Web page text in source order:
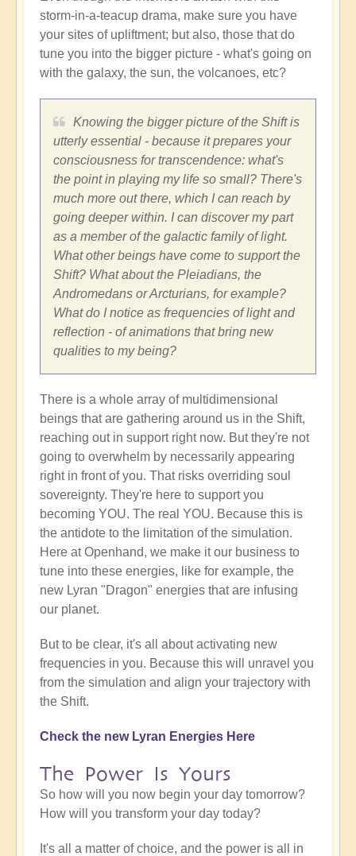
storm-in-a-teacup drama, make sure you have
your sites of upliftment; but also, those that do
tune you into the bigger picture - what's going on
with the galaxy, the sun, the volcanoes, etc?
Knowing the bigger picture of the Shift is
utterly essential - because it prepares your
consciousness for transcendence: what's
the point in playing my life so small? There's
much more out there, which I can reach by
going deeper within. I can discover my part
as a member of the galactic family of light.
What other beings have come to support the
Shift? What about the Pleiadians, the
Andromedans or Arcturians, for example?
What do I notice as frequencies of light and
reflection - of animations that bring new
qualities to my being?
There is a whole array of multidimensional
beings that are gathering around us in the Shift,
reaching out in support right now. But they're not
going to overwhelm by necessarily appearing
right in front of you. That risks overriding soul
sovereignty. They're here to support you
becoming YOU. The real YOU. Because this is
the antidote to the limitation of the simulation.
Here at Openhand, we make it our business to
tune into these energies, like for example, the
new Lyran "Dragon" energies that are infusing
our planet.
But to be clear, it's all about activating new
frequencies in you. Because this will unravel you
from the simulation and align your trajectory with
the Shift.
Check the new Lyran Energies Here
The Power Is Yours
So how will you now begin your day tomorrow?
How will you transform your day today?
It's all a matter of choice, and the power is all in